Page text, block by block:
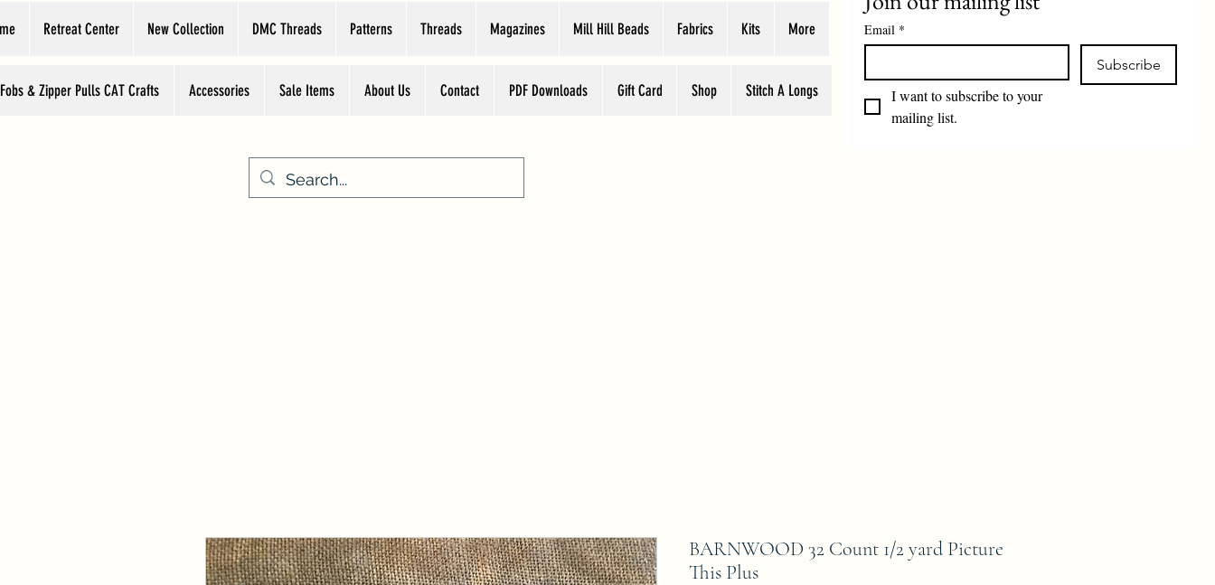
Retreat Center New Collection DMC Threads Patterns Threads Magazines Mill Hill Beads Fabrics Kits More
& Zipper Pulls CAT Crafts Accessories Sale Items About Us Contact PDF Downloads Gift Card Shop Stitch A Longs
Email *
Subscribe
I want to subscribe to your
mailing list.
BARNWOOD 32 Count 1/2 yard Picture
This Plus